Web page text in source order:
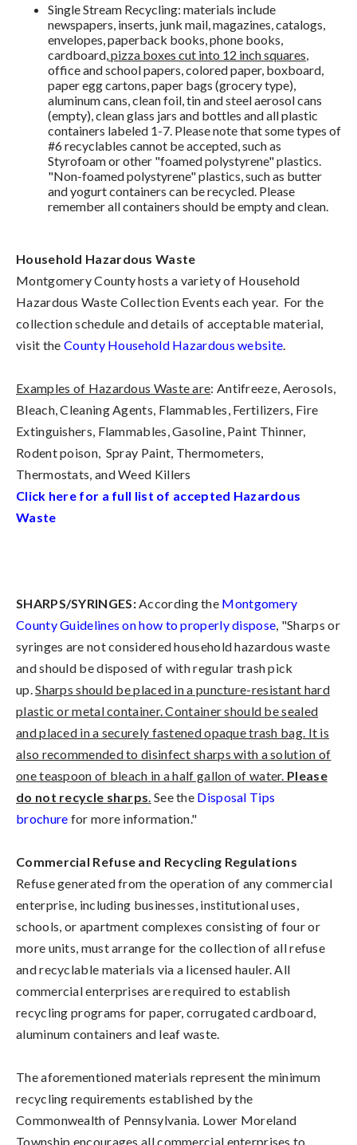
Single Stream Recycling: materials include
newspapers, inserts, junk mail, magazines, catalogs,
envelopes, paperback books, phone books,
cardboard,pizza boxes cut into 12 inch squares,
office and school papers, colored paper, boxboard,
paper egg cartons, paper bags (grocery type),
aluminum cans, clean foil, tin and steel aerosol cans
(empty), clean glass jars and bottles and all plastic
containers labeled 1-7. Please note that some types of
#6 recyclables cannot be accepted, such as
Styrofoam or other "foamed polystyrene" plastics.
"Non-foamed polystyrene" plastics, such as butter
and yogurt containers can be recycled. Please
remember all containers should be empty and clean.
Household Hazardous Waste
Montgomery County hosts a variety of Household
Hazardous Waste Collection Events each year. For the
collection schedule and details of acceptable material,
visit the County Household Hazardous website.
Examples of Hazardous Waste are: Antifreeze, Aerosols,
Bleach, Cleaning Agents, Flammables, Fertilizers, Fire
Extinguishers, Flammables, Gasoline, Paint Thinner,
Rodent poison, Spray Paint, Thermometers,
Thermostats, and Weed Killers
Click here for a full list of accepted Hazardous
Waste
SHARPS/SYRINGES:According the Montgomery
County Guidelines on how to properly dispose, "Sharps or
syringes are not considered household hazardous waste
and should be disposed of with regular trash pick
up.Sharps should be placed in a puncture-resistant hard
plastic or metal container. Container should be sealed
and placed in a securely fastened opaque trash bag. It is
also recommended to disinfect sharps with a solution of
one teaspoon of bleach in a half gallon of water. Please
do not recycle sharps. See the Disposal Tips
brochure for more information."
Commercial Refuse and Recycling Regulations
Refuse generated from the operation of any commercial
enterprise, including businesses, institutional uses,
schools, or apartment complexes consisting of four or
more units, must arrange for the collection of all refuse
and recyclable materials via a licensed hauler. All
commercial enterprises are required to establish
recycling programs for paper, corrugated cardboard,
aluminum containers and leaf waste.
The aforementioned materials represent the minimum
recycling requirements established by the
Commonwealth of Pennsylvania. Lower Moreland
Township encourages all commercial enterprises to